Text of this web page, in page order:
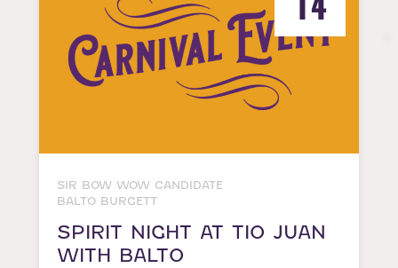
SIR BOW WOW CANDIDATE
BALTO BURGETT
SPIRIT NIGHT AT TIO JUAN
WITH BALTO